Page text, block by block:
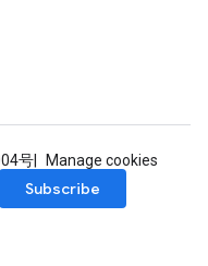
号
Manage cookies
Subscribe